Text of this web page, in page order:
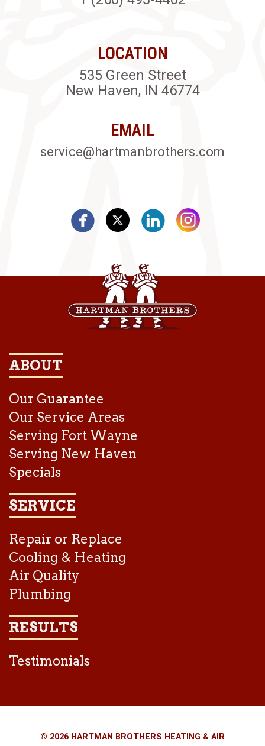
LOCATION
535 Green Street
New Haven, IN 46774
EMAIL
service@hartmanbrothers.com
ABOUT
Our Guarantee
Our Service Areas
Serving Fort Wayne
Serving New Haven
Specials
SERVICE
Repair or Replace
Cooling & Heating
Air Quality
Plumbing
RESULTS
Testimonials
© 2026 HARTMAN BROTHERS HEATING & AIR